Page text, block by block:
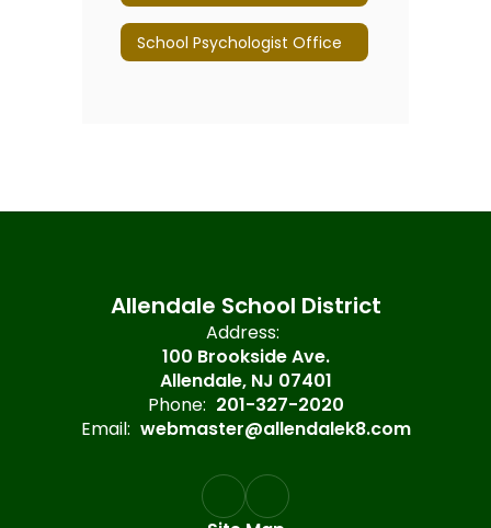
School Psychologist Office
Allendale School District
Address:
100 Brookside Ave.
Allendale, NJ 07401
Phone: 201-327-2020
Email: webmaster@allendalek8.com